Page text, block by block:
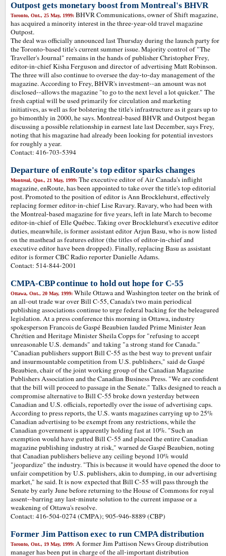
Outpost gets monetary boost from Montreal's BHVR
Toronto, Ont., 25 May, 1999: BHVR Communications, owner of Shift magazine,
has acquired a minority interest in the three-year-old travel magazine
Outpost.
The deal was officially announced last Thursday during the launch party for
the Toronto-based title's current summer issue. Majority control of "The
Traveller's Journal" remains in the hands of publisher Christopher Frey,
editor-in-chief Kisha Ferguson and director of advertising Matt Robinson.
The three will also continue to oversee the day-to-day management of the
magazine. According to Frey, BHVR's investment--an amount was not
disclosed--allows the magazine "to go to the next level a lot quicker." The
fresh captial will be used primarily for circulation and marketing
initiatives, as well as for bolstering the title's infrastructure as it gears up to
go bimonthly in 2000, he says. Montreal-based BHVR and Outpost began
discussing a possible relationship in earnest late last December, says Frey,
noting that his magazine had already been looking for potential investors
for roughly a year.
Contact: 416-703-5394
Departure of enRoute's top editor sparks changes
Montreal, Que., 21 May, 1999: The executive editor of Air Canada's inflight
magazine, enRoute, has been appointed to take over the title's top editorial
post. Promoted to the position of editor is Ann Brocklehurst, effectively
replacing former editor-in-chief Lise Ravary. Ravary, who had been with
the Montreal-based magazine for five years, left in late March to become
editor-in-chief of Elle Québec. Taking over Brocklehurst's executive editor
duties, meanwhile, is former assistant editor Arjun Basu, who is now listed
on the masthead as features editor (the titles of editor-in-chief and
executive editor have been dropped). Finally, replacing Basu as assistant
editor is former CBC Radio reporter Danielle Adams.
Contact: 514-844-2001
CMPA-CBP continue to hold out hope for C-55
Ottawa, Ont., 20 May, 1999: While Ottawa and Washington teeter on the brink of
an all-out trade war over Bill C-55, Canada's two main periodical
publishing associations continue to urge federal backing for the beleagured
legislation. At a press conference this morning in Ottawa, industry
spokesperson Francois de Gaspé Beaubien lauded Prime Minister Jean
Chrétien and Heritage Minister Sheila Copps for "refusing to accept
unreasonable U.S. demands" and taking "a strong stand for Canada."
"Canadian publishers support Bill C-55 as the best way to prevent unfair
and insurmountable competition from U.S. publishers," said de Gaspé
Beaubien, chair of the joint working group of the Canadian Magazine
Publishers Association and the Canadian Business Press. "We are confident
that the bill will proceed to passage in the Senate." Talks designed to reach a
compromise alternative to Bill C-55 broke down yesterday between
Canadian and U.S. officials, reportedly over the issue of advertising caps.
According to press reports, the U.S. wants magazines carrying up to 25%
Canadian advertising to be exempt from any restrictions, while the
Canadian government is apparently holding fast at 10%. "Such an
exemption would have gutted Bill C-55 and placed the entire Canadian
magazine publishing industry at risk," warned de Gaspé Beaubien, noting
that Canadian publishers believe any ceiling beyond 10% would
"jeopardize" the industry. "This is because it would have opened the door to
unfair competition by U.S. publishers, akin to dumping, in our advertising
market," he said. It is now expected that Bill C-55 will pass through the
Senate by early June before returning to the House of Commons for royal
assent--barring any last-minute solution to the current impasse or a
weakening of Ottawa's resolve.
Contact: 416-504-0274 (CMPA); 905-946-8889 (CBP)
Former Jim Pattison exec to run CMPA distribution
Toronto, Ont., 19 May, 1999: A former Jim Pattison News Group distribution
manager has been put in charge of the all-important distribution